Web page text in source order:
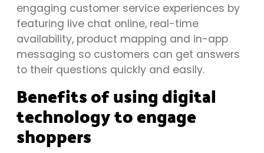
engaging customer service experiences by
featuring live chat online, real-time
availability, product mapping and in-app
messaging so customers can get answers
to their questions quickly and easily.
Benefits of using digital
technology to engage
shoppers